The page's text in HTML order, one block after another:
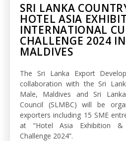
SRI LANKA
HOTEL ASIA
INTERNATIONAL
CHALLENGE 2024
MALDIVES
The Sri Lanka Export
collaboration with the Sri
Male, Maldives and Sri
Council (SLMBC) will be
exporters including 15 SME
at “Hotel Asia Exhibition &
Challenge 2024”.